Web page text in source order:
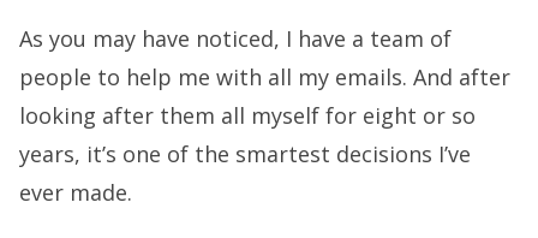
As you may have noticed, I have a team of
people to help me with all my emails. And after
looking after them all myself for eight or so
years, it’s one of the smartest decisions I’ve
ever made.